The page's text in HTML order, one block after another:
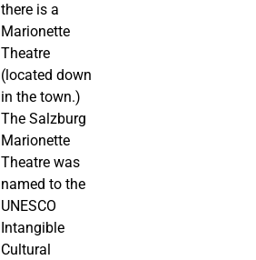
there is a
Marionette
Theatre
(located down
in the town.)
The Salzburg
Marionette
Theatre was
named to the
UNESCO
Intangible
Cultural